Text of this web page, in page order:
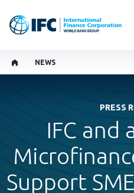
NEWS
PRESS
IFC and
Support